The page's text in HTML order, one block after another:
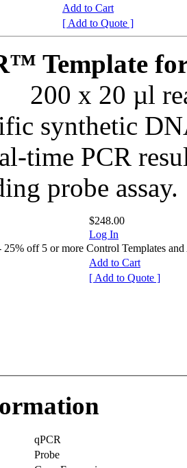
Add to Cart
[ Add to Quote ]
Template
200 x 20 µl
synthetic
time PCR
probe assay.
$248.00
Log In
off 5 or more Control Templates and
Add to Cart
[ Add to Quote ]
qPCR
Probe